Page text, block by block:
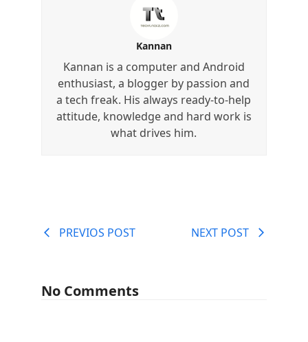
Kannan
Kannan is a computer and Android
enthusiast, a blogger by passion and
a tech freak. His always ready-to-help
attitude, knowledge and hard work is
what drives him.
PREVIOS POST NEXT POST
No Comments